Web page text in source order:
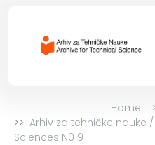
Home
Arhiv za tehničke nauke
Sciences N0 9